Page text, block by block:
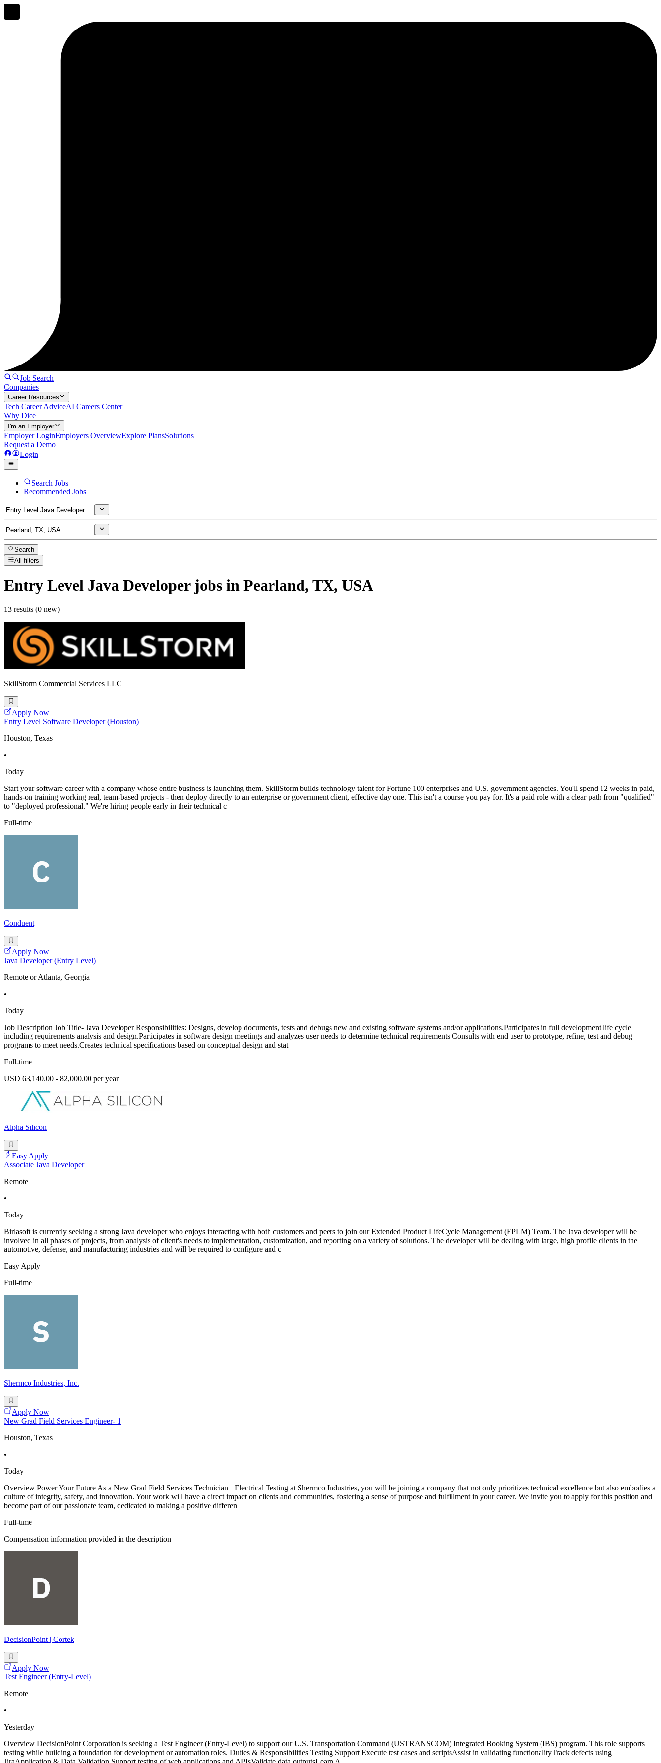
Job Search
Companies
Career Resources
Tech Career AdviceAI Careers Center
Why Dice
I'm an Employer
Employer LoginEmployers OverviewExplore PlansSolutions
Request a Demo
Login
Search Jobs
Recommended Jobs
Search
All filters
Entry Level Java Developerjobs in Pearland, TX, USA
13 results (0 new)
SkillStorm Commercial Services LLC
Apply Now
Entry Level Software Developer (Houston)
Houston, Texas
•
Today
Start your software career with a company whose entire business is launching them. SkillStorm builds technology talent for Fortune 100 enterprises and U.S. government agencies. You'll spend 12 weeks in paid,
hands-on training working real, team-based projects - then deploy directly to an enterprise or government client, effective day one. This isn't a course you pay for. It's a paid role with a clear path from "qualified"
to "deployed professional." We're hiring people early in their technical c
Full-time
Conduent
Apply Now
Java Developer (Entry Level)
Remote or Atlanta, Georgia
•
Today
Job Description Job Title- Java Developer Responsibilities: Designs, develop documents, tests and debugs new and existing software systems and/or applications.Participates in full development life cycle
including requirements analysis and design.Participates in software design meetings and analyzes user needs to determine technical requirements.Consults with end user to prototype, refine, test and debug
programs to meet needs.Creates technical specifications based on conceptual design and stat
Full-time
USD 63,140.00 - 82,000.00 per year
Alpha Silicon
Easy Apply
Associate Java Developer
Remote
•
Today
Birlasoft is currently seeking a strong Java developer who enjoys interacting with both customers and peers to join our Extended Product LifeCycle Management (EPLM) Team. The Java developer will be
involved in all phases of projects, from analysis of client's needs to implementation, customization, and reporting on a variety of solutions. The developer will be dealing with large, high profile clients in the
automotive, defense, and manufacturing industries and will be required to configure and c
Easy Apply
Full-time
Shermco Industries, Inc.
Apply Now
New Grad Field Services Engineer- 1
Houston, Texas
•
Today
Overview Power Your Future As a New Grad Field Services Technician - Electrical Testing at Shermco Industries, you will be joining a company that not only prioritizes technical excellence but also embodies a
culture of integrity, safety, and innovation. Your work will have a direct impact on clients and communities, fostering a sense of purpose and fulfillment in your career. We invite you to apply for this position and
become part of our passionate team, dedicated to making a positive differen
Full-time
Compensation information provided in the description
DecisionPoint | Cortek
Apply Now
Test Engineer (Entry-Level)
Remote
•
Yesterday
Overview DecisionPoint Corporation is seeking a Test Engineer (Entry-Level) to support our U.S. Transportation Command (USTRANSCOM) Integrated Booking System (IBS) program. This role supports
testing while building a foundation for development or automation roles. Duties & Responsibilities Testing Support Execute test cases and scriptsAssist in validating functionalityTrack defects using
JiraApplication & Data Validation Support testing of web applications and APIsValidate data outputsLearn A